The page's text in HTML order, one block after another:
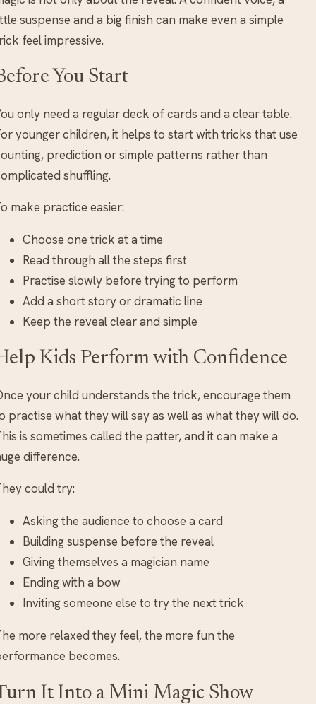
suspense and a big finish can make even a simple
feel impressive.
You Start
only need a regular deck of cards and a clear table.
younger children, it helps to start with tricks that use
prediction or simple patterns rather than
shuffling.
make practice easier:
Choose one trick at a time
Read through all the steps first
Practise slowly before trying to perform
Add a short story or dramatic line
Keep the reveal clear and simple
Kids Perform with Confidence
your child understands the trick, encourage them
practise what they will say as well as what they will do.
is sometimes called the patter, and it can make a
difference.
could try:
Asking the audience to choose a card
Building suspense before the reveal
Giving themselves a magician name
Ending with a bow
Inviting someone else to try the next trick
more relaxed they feel, the more fun the
becomes.
It Into a Mini Magic Show